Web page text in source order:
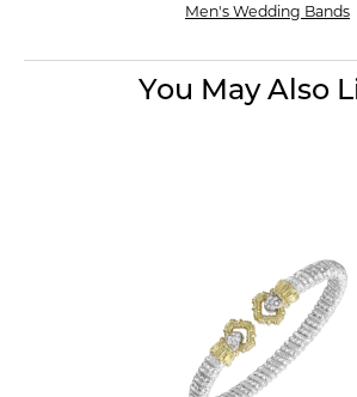
Men's Wedding Bands
You May Also